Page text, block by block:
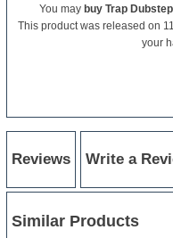
You may buy Trap
This product was released on
your
Reviews Write a
Similar Products